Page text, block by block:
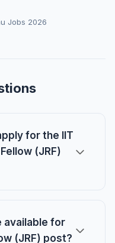
Jobs 2026
for the IIT
(JRF)
available for
(JRF) post?